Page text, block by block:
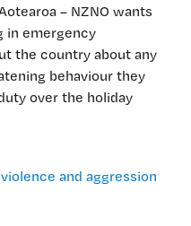
– NZNO wants
in emergency
the country about any
behaviour they
over the holiday